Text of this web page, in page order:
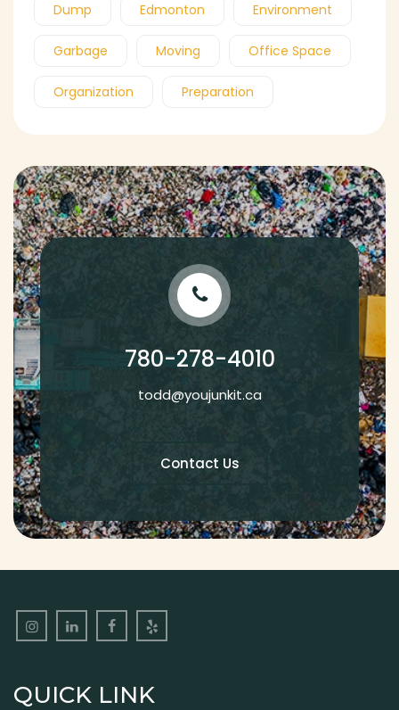
Dump Edmonton Environment
Garbage Moving Office Space
Organization Preparation
780-278-4010
todd@youjunkit.ca
Contact Us
QUICK LINK